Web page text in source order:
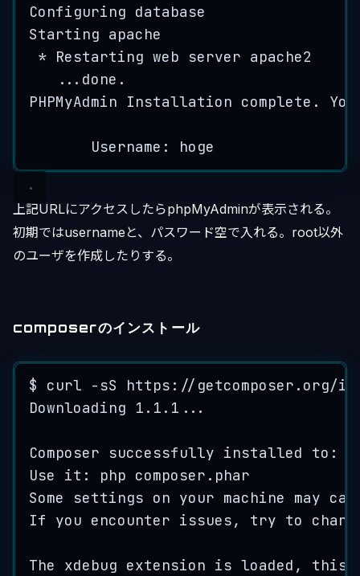
Configuring database
Starting apache
* Restarting web server apache2
... done .
PHPMyAdmin
Installation complete . You
Username: hoge
上記URLにアクセスしたらphpMyAdminが表示される。
初期ではusernameと、パスワード空で入れる。root以外
のユーザを作成したりする。
composerのインストール
$ curl - sS https : //getcomposer.org/
Downloading
1.1.1 ...
Composer successfully installed to :
Use
it : php composer . phar
Some
settings on your machine may
If
you encounter issues, try to
The xdebug extension is loaded , this